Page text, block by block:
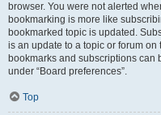
browser. You were not alerted
bookmarking is more like
bookmarked topic is updated.
is an update to a topic or forum
bookmarks and subscriptions can
under “Board preferences”.
Top